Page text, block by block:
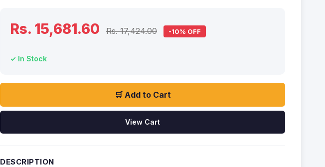
Rs. 15,681.60 Rs. 17,424.00 -10% OFF
✓ In Stock
🛒 Add to Cart
View Cart
DESCRIPTION